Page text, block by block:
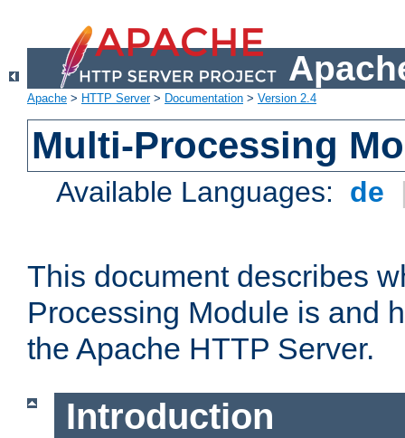
Apache > HTTP Server> Documentation > Version 2.4
Multi-Processing
Available Languages: de
This document describes
Processing Module is and
the Apache HTTP Server.
Introduction